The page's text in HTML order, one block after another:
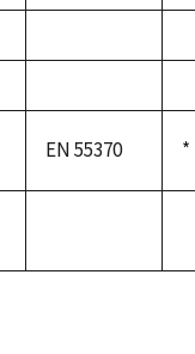
EN 55370 *